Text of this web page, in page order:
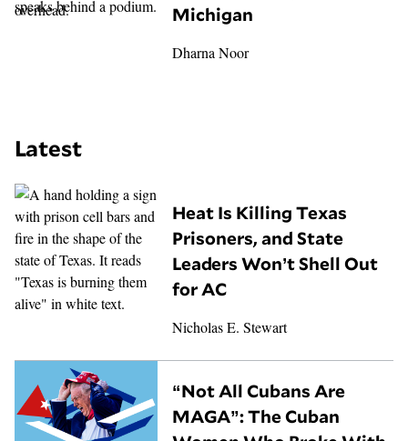
Michigan
Dharna Noor
Latest
Heat Is Killing Texas
Prisoners, and State
Leaders Won’t Shell Out
for AC
Nicholas E. Stewart
“Not All Cubans Are
MAGA”: The Cuban